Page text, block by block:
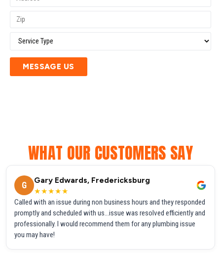
MESSAGE US
WHAT OUR CUSTOMERS SAY
G
Gary Edwards, Fredericksburg
★★★★★
Called with an issue during non business hours and they responded
promptly and scheduled with us...issue was resolved efficiently and
professionally. I would recommend them for any plumbing issue
you may have!